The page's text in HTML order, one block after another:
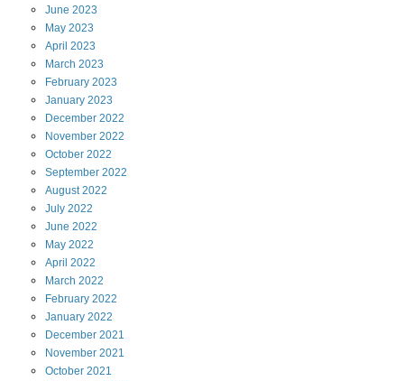
June 2023
May 2023
April 2023
March 2023
February 2023
January 2023
December 2022
November 2022
October 2022
September 2022
August2022
July 2022
June 2022
May 2022
April 2022
March 2022
February 2022
January 2022
December 2021
November 2021
October 2021